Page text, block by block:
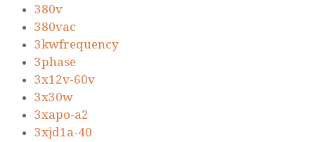
380v
380vac
3kwfrequency
3phase
3x12v-60v
3x30w
3xapo-a2
3xjd1a-40